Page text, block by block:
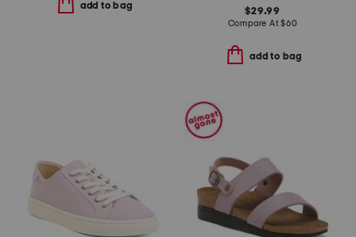
add to bag
$29.99
Compare At$60
add to bag